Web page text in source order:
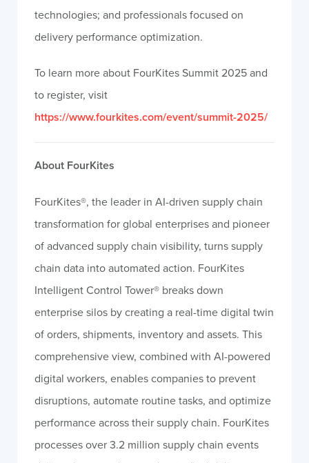
technologies; and professionals focused on
delivery performance optimization.
To learn more about FourKites Summit 2025 and
to register, visit
https://www.fourkites.com/event/summit-2025/
About FourKites
FourKites®, the leader in AI-driven supply chain
transformation for global enterprises and pioneer
of advanced supply chain visibility, turns supply
chain data into automated action. FourKites
Intelligent Control Tower® breaks down
enterprise silos by creating a real-time digital twin
of orders, shipments, inventory and assets. This
comprehensive view, combined with AI-powered
digital workers, enables companies to prevent
disruptions, automate routine tasks, and optimize
performance across their supply chain. FourKites
processes over 3.2 million supply chain events